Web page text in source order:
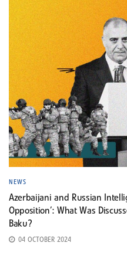
NEWS
Azerbaijani and Russian
Opposition’: What Was
Baku?
04 OCTOBER 2024